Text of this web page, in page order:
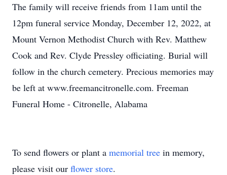
The family will receive friends from 11am until the
12pm funeral service Monday, December 12, 2022, at
Mount Vernon Methodist Church with Rev. Matthew
Cook and Rev. Clyde Pressley officiating. Burial will
follow in the church cemetery. Precious memories may
be left at www.freemancitronelle.com. Freeman
Funeral Home - Citronelle, Alabama
To send flowers or plant a memorial tree in memory,
please visit our flower store.